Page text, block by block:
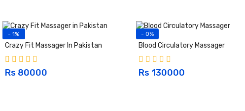
- 1%
Crazy Fit Massager In Pakistan
Rs 80000
- 0%
Blood Circulatory Massager
Rs 130000